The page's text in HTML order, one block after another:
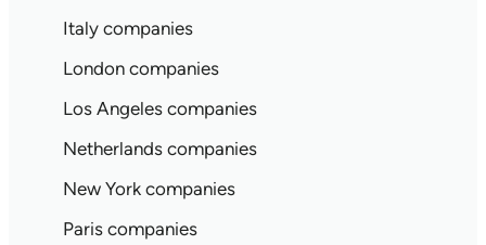
Italy companies
London companies
Los Angeles companies
Netherlands companies
New York companies
Paris companies